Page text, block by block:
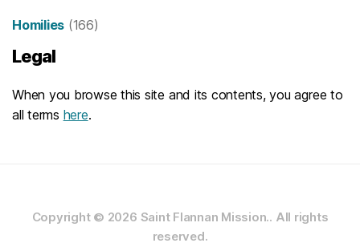
Homilies (166)
Legal
When you browse this site and its contents, you agree to
all terms here.
Copyright © 2026 Saint Flannan Mission.. All rights
reserved.